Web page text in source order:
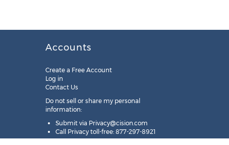
Accounts
Create a Free Account
Log in
Contact Us
Do not sell or share my personal
information:
Submit via Privacy@cision.com
Call Privacy toll-free: 877-297-8921